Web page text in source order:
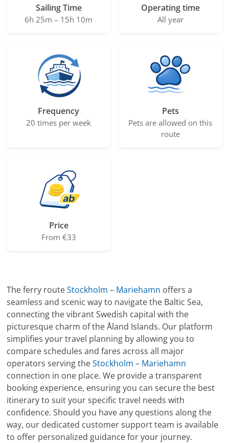
Sailing Time
6h 25m – 15h 10m
Operating time
All year
Frequency
20 times per week
Pets
Pets are allowed on this
route
Price
From €33
The ferry routeStockholm – Mariehamn offers a
seamless and scenic way to navigate the Baltic Sea,
connecting the vibrant Swedish capital with the
picturesque charm of the Åland Islands. Our platform
simplifies your travel planning by allowing you to
compare schedules and fares across all major
operators serving theStockholm – Mariehamn
connection in one place. We provide a transparent
booking experience, ensuring you can secure the best
itinerary to suit your specific travel needs with
confidence. Should you have any questions along the
way, our dedicated customer support team is available
to offer personalized guidance for your journey.